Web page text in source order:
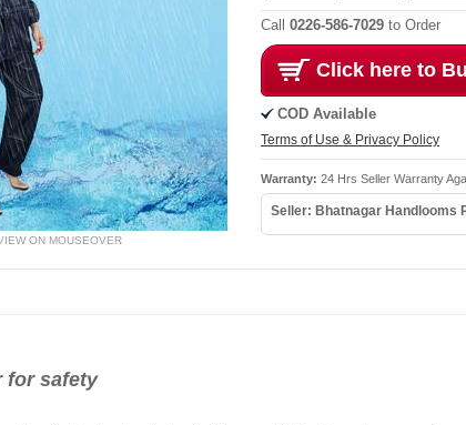
ON MOUSEOVER
Call 0226-586-7029 to Order
Click here to
COD Available
Terms of Use & Privacy Policy
Warranty: 24 Hrs Seller Warranty
Seller: Bhatnagar Handlooms
for safety